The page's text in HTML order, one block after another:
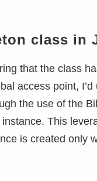
class in
that the class
access point,
the use of the
This
is created only